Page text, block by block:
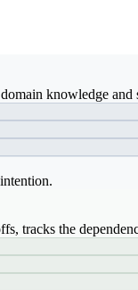
knowledge
tracks the